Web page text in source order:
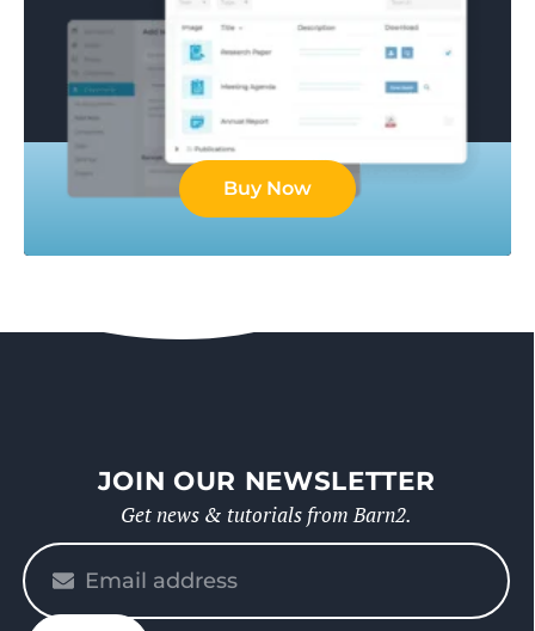
Buy Now
JOIN OUR NEWSLETTER
Get news & tutorials from Barn2.
Please
enter
your